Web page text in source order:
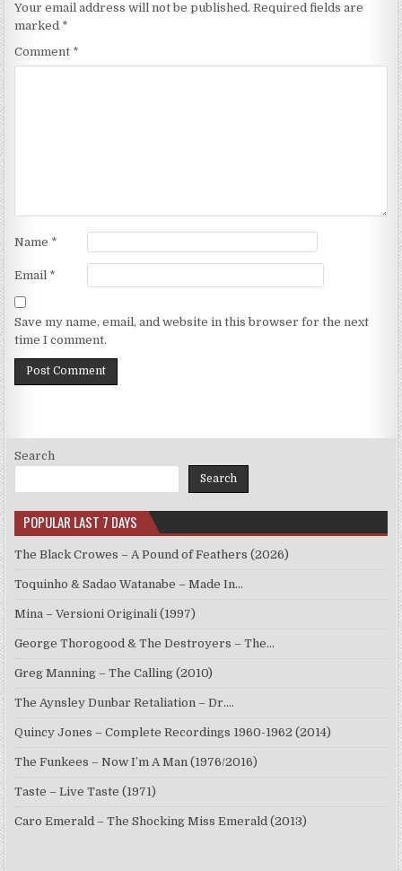
Your email address will not be published. Required fields are
marked *
Comment *
Name *
Email *
Save my name, email, and website in this browser for the next
time I comment.
Search
Search
POPULAR LAST 7 DAYS
The Black Crowes – A Pound of Feathers (2026)
Toquinho & Sadao Watanabe – Made In…
Mina – Versioni Originali (1997)
George Thorogood & The Destroyers – The…
Greg Manning – The Calling (2010)
The Aynsley Dunbar Retaliation – Dr.…
Quincy Jones – Complete Recordings 1960-1962 (2014)
The Funkees – Now I’m A Man (1976/2016)
Taste – Live Taste (1971)
Caro Emerald – The Shocking Miss Emerald (2013)